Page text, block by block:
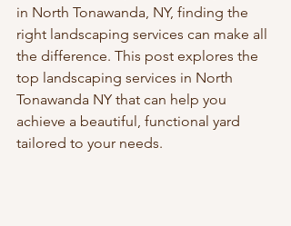
in North Tonawanda, NY, finding the
right landscaping services can make all
the difference. This post explores the
top landscaping services in North
Tonawanda NY that can help you
achieve a beautiful, functional yard
tailored to your needs.